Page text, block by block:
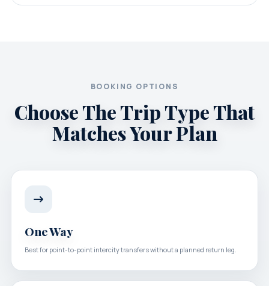
BOOKING OPTIONS
Choose The Trip Type That
Matches Your Plan
One Way
Best for point-to-point intercity transfers without a planned return leg.